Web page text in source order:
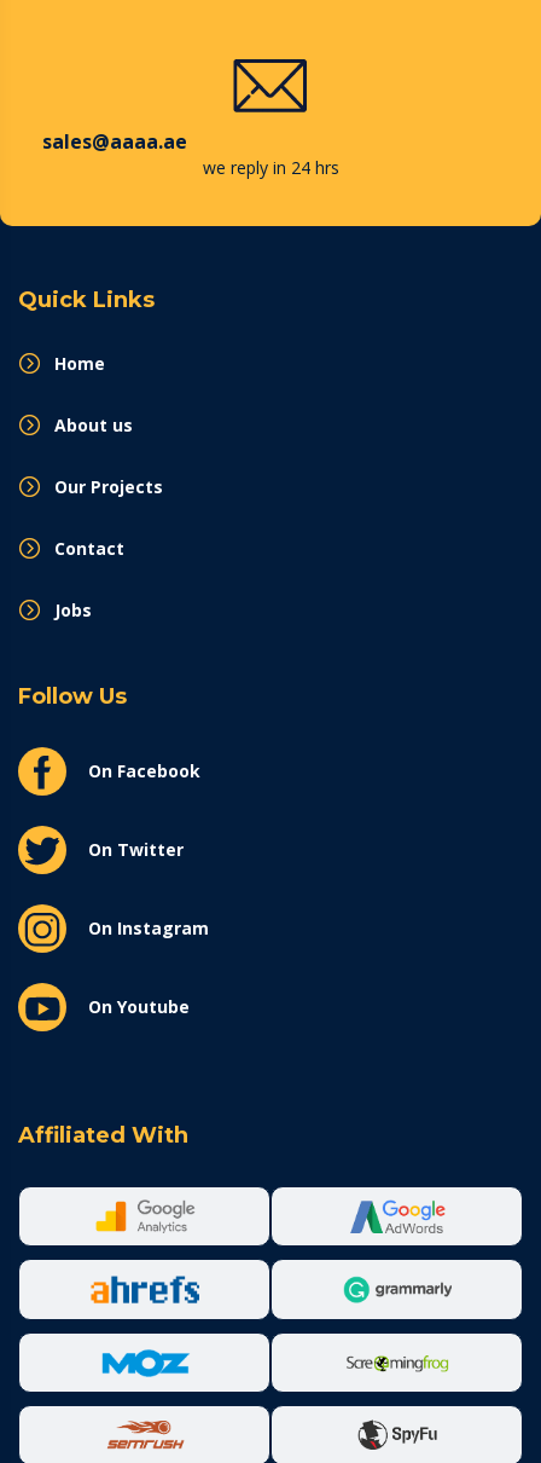
sales@aaaa.ae
we reply in 24 hrs
Quick Links
Home
About us
Our Projects
Contact
Jobs
Follow Us
On Facebook
On Twitter
On Instagram
On Youtube
Affiliated With